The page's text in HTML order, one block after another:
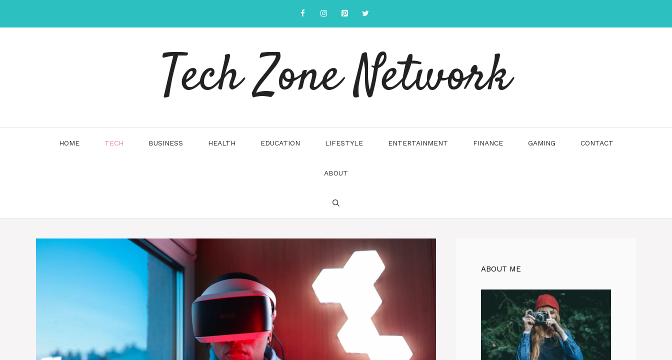
content
Tech Zone Network
HOME TECH BUSINESS HEALTH EDUCATION LIFESTYLE ENTERTAINMENT FINANCE GAMING CONTACT
ABOUT
ABOUT ME